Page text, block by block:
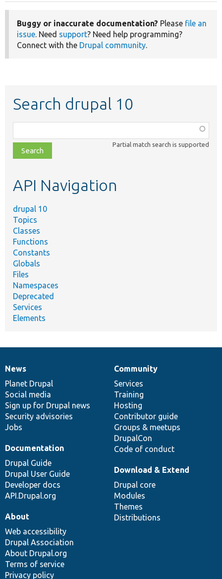
Buggy or inaccurate documentation? Please file an
issue. Need support? Need help programming?
Connect with the Drupal community.
Search drupal 10
class,
file,
topic,
Partial match search is supported
API Navigation
drupal 10
Topics
Classes
Functions
Constants
Globals
Files
Namespaces
Deprecated
Services
Elements
News
items
News
Planet Drupal
Social media
Sign up for Drupal news
Security advisories
Jobs
Our
community
Community
Services
Training
Hosting
Contributor guide
Groups & meetups
DrupalCon
Code of conduct
Documentation
Documentation
Drupal Guide
Drupal User Guide
Developer docs
API.Drupal.org
Drupal
code
base
Download & Extend
Drupal core
Modules
Themes
Distributions
Governance
of
community
About
Web accessibility
Drupal Association
About Drupal.org
Terms of service
Privacy policy